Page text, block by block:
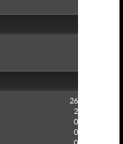
26
2
0
0
0